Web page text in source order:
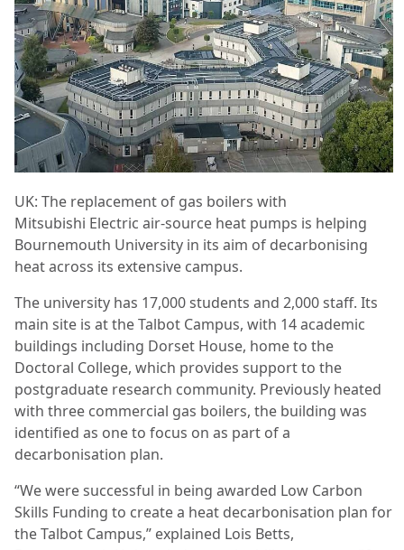
UK: The replacement of gas boilers with
Mitsubishi Electric air-source heat pumps is helping
Bournemouth University in its aim of decarbonising
heat across its extensive campus.
The university has 17,000 students and 2,000 staff. Its
main site is at the Talbot Campus, with 14 academic
buildings including Dorset House, home to the
Doctoral College, which provides support to the
postgraduate research community. Previously heated
with three commercial gas boilers, the building was
identified as one to focus on as part of a
decarbonisation plan.
“We were successful in being awarded Low Carbon
Skills Funding to create a heat decarbonisation plan for
the Talbot Campus,” explained Lois Betts,